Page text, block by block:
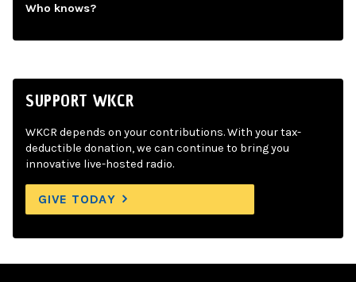
Who knows?
SUPPORT WKCR
WKCR depends on your contributions. With your tax-
deductible donation, we can continue to bring you
innovative live-hosted radio.
GIVE TODAY